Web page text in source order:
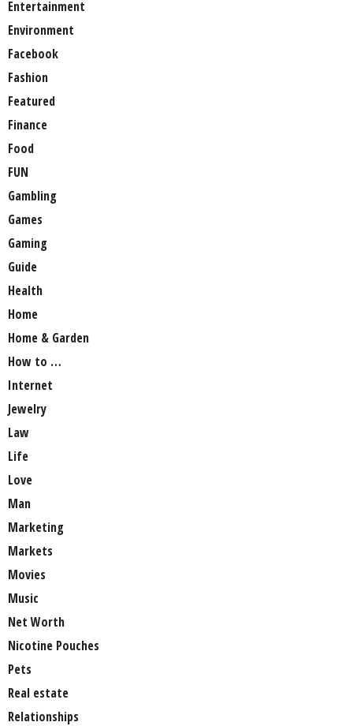
Entertainment
Environment
Facebook
Fashion
Featured
Finance
Food
FUN
Gambling
Games
Gaming
Guide
Health
Home
Home & Garden
How to …
Internet
Jewelry
Law
Life
Love
Man
Marketing
Markets
Movies
Music
Net Worth
Nicotine Pouches
Pets
Real estate
Relationships